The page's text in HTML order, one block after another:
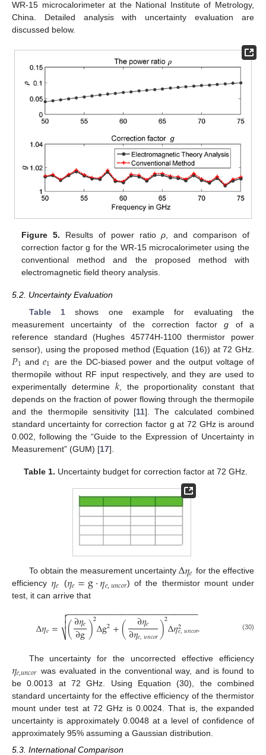
WR-15 microcalorimeter at the National Institute of Metrology,
China. Detailed analysis with uncertainty evaluation are
discussed below.
Figure 5. Results of power ratioρ, and comparison of
correction factor g for the WR-15 microcalorimeter using the
conventional method and the proposed method with
electromagnetic field theory analysis.
5.2. Uncertainty Evaluation
Table 1shows one example for evaluating the
measurement uncertainty of the correction factorg of a
reference standard (Hughes 45774H-1100 thermistor power
sensor), using the proposed method (Equation (16)) at 72 GHz.
𝑃1 and𝑒1 are the DC-biased power and the output voltage of
thermopile without RF input respectively, and they are used to
experimentally determine 𝑘, the proportionality constant that
depends on the fraction of power flowing through the thermopile
and the thermopile sensitivity [11]. The calculated combined
standard uncertainty for correction factor g at 72 GHz is around
0.002, following the “Guide to the Expression of Uncertainty in
Measurement” (GUM) [17].
Table 1. Uncertainty budget for correction factor at 72 GHz.
To obtain the measurement uncertaintyΔ𝜂𝑒 for the effective
efficiency 𝜂𝑒 (𝜂𝑒=g·𝜂𝑒,𝑢𝑛𝑐𝑜𝑟) of the thermistor mount under
test, it can arrive that
Δ𝜂𝑒= (∂𝜂𝑒
∂g)2Δg2+( ∂𝜂𝑒
∂𝜂𝑒,𝑢𝑛𝑐𝑜𝑟)2Δ𝜂2
𝑒,𝑢𝑛𝑐𝑜𝑟
− −
−−−−−−−−−−−−−−−−−−−−−−−−−−−

⎷

 . (30)
The uncertainty for the uncorrected effective efficiency
𝜂𝑒,𝑢𝑛𝑐𝑜𝑟 was evaluated in the conventional way, and is found to
be 0.0013 at 72 GHz. Using Equation (30), the combined
standard uncertainty for the effective efficiency of the thermistor
mount under test at 72 GHz is 0.0024. That is, the expanded
uncertainty is approximately 0.0048 at a level of confidence of
approximately 95% assuming a Gaussian distribution.
5.3. International Comparison